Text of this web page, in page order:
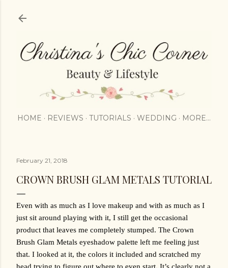
HOME REVIEWS TUTORIALS WEDDING MORE…
February 21, 2018
CROWN BRUSH GLAM METALS TUTORIAL
Even with as much as I love makeup and with as much as I
just sit around playing with it, I still get the occasional
product that leaves me completely stumped. The Crown
Brush Glam Metals eyeshadow palette left me feeling just
that. I looked at it, the colors it included and scratched my